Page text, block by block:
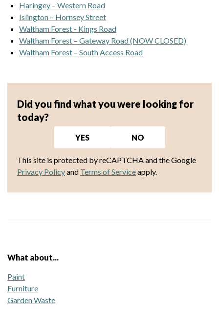
Haringey – Western Road
Islington – Hornsey Street
Waltham Forest - Kings Road
Waltham Forest – Gateway Road (NOW CLOSED)
Waltham Forest – South Access Road
Did you find what you were looking for
today?
YES NO
This site is protected by reCAPTCHA and the Google
Privacy Policyand Terms of Serviceapply.
What about...
Paint
Furniture
Garden Waste